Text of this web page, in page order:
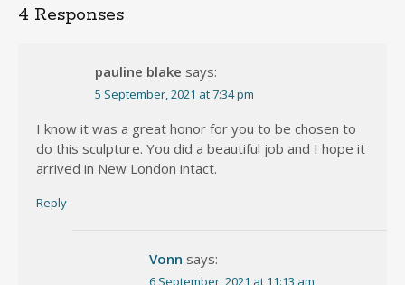
4 Responses
pauline blake says:
5 September, 2021 at 7:34 pm
I know it was a great honor for you to be chosen to
do this sculpture. You did a beautiful job and I hope it
arrived in New London intact.
Reply
Vonn says:
6 September, 2021 at 11:13 am